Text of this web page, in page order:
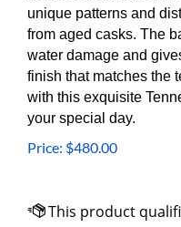
unique patterns and
from aged casks. The
water damage and
finish that matches the
with this exquisite
your special day.
Price: $480.00